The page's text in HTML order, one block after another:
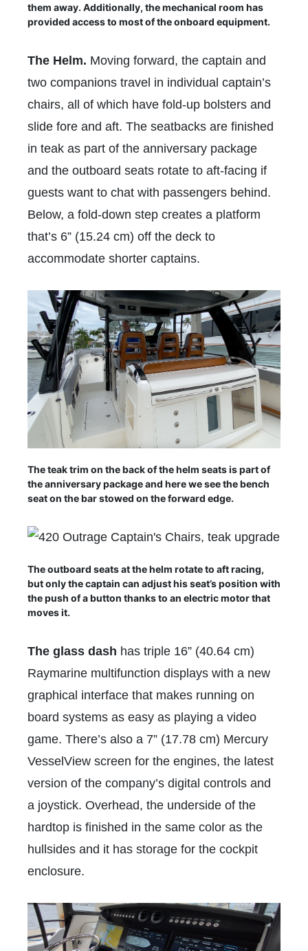
them away. Additionally, the mechanical room has
provided access to most of the onboard equipment.
The Helm. Moving forward, the captain and
two companions travel in individual captain’s
chairs, all of which have fold-up bolsters and
slide fore and aft. The seatbacks are finished
in teak as part of the anniversary package
and the outboard seats rotate to aft-facing if
guests want to chat with passengers behind.
Below, a fold-down step creates a platform
that’s 6” (15.24 cm) off the deck to
accommodate shorter captains.
The teak trim on the back of the helm seats is part of
the anniversary package and here we see the bench
seat on the bar stowed on the forward edge.
The outboard seats at the helm rotate to aft racing,
but only the captain can adjust his seat’s position with
the push of a button thanks to an electric motor that
moves it.
The glass dash has triple 16” (40.64 cm)
Raymarine multifunction displays with a new
graphical interface that makes running on
board systems as easy as playing a video
game. There’s also a 7” (17.78 cm) Mercury
VesselView screen for the engines, the latest
version of the company’s digital controls and
a joystick. Overhead, the underside of the
hardtop is finished in the same color as the
hullsides and it has storage for the cockpit
enclosure.